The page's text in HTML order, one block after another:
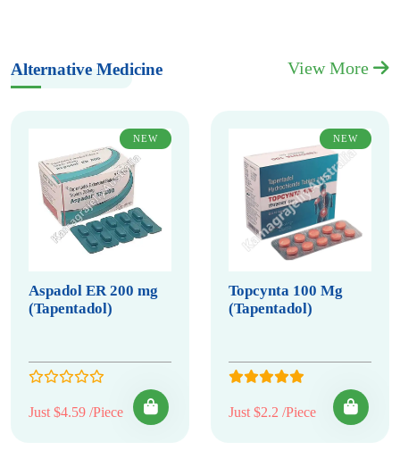
Alternative Medicine View More
NEW
Aspadol ER 200 mg
(Tapentadol)
Just $4.59 /Piece
NEW
Topcynta 100 Mg
(Tapentadol)
Just $2.2 /Piece